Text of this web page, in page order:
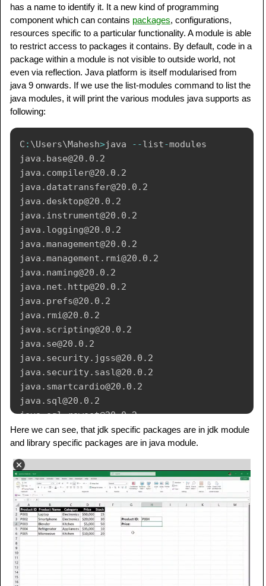
has a name to identify it. It a new kind of programming
component which can contains packages, configurations,
resources specific to a particular functionality. A module is able
to restrict access to packages it contains. By default, code in a
package within a module is not visible to outside world, not
even via reflection. Java platform is itself modularised from
java 9 onwards. If we use the list-modules command to list the
java modules, it will print the various modules java supports as
following:
C : \Users\Mahesh>java --list-modules
java . base@20.0.2
java . compiler@20.0.2
java . datatransfer@20.0.2
java . desktop@20.0.2
java . instrument@20.0.2
java . logging@20.0.2
java .management@20.0.2
java .management . rmi@20.0.2
java . naming@20.0.2
java . net . http@20.0.2
java . prefs@20.0.2
java . rmi@20.0.2
java . scripting@20.0.2
java . se@20.0.2
java . security. jgss@20.0.2
java . security. sasl@20.0.2
java . smartcardio@20.0.2
java . sql@20.0.2
java.sql.rowset@20.0.2
java.transaction. xa@20.0.2
java.xml@20.0.2
java.xml.crypto@20.0.2
jdk.accessibility@20.0.2
jdk .attach@20.0.2
jdk.charsets@20.0.2
jdk.compiler@20.0.2
jdk.crypto.cryptoki@20.0.2
Here we can see, that jdk specific packages are in jdk module
and library specific packages are in java module.